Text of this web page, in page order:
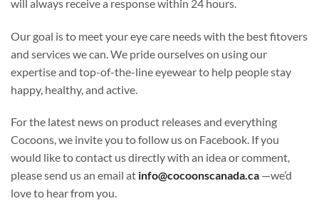
will always receive a response within 24 hours.
Our goal is to meet your eye care needs with the best fitovers
and services we can. We pride ourselves on using our
expertise and top-of-the-line eyewear to help people stay
happy, healthy, and active.
For the latest news on product releases and everything
Cocoons, we invite you to follow us on Facebook. If you
would like to contact us directly with an idea or comment,
please send us an email at info@cocoonscanada.ca —we’d
love to hear from you.